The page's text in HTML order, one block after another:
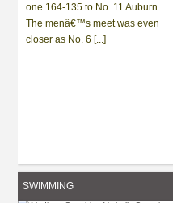
one 164-135 to No. 11 Auburn.
The menâ€™s meet was even
closer as No. 6 [...]
SWIMMING